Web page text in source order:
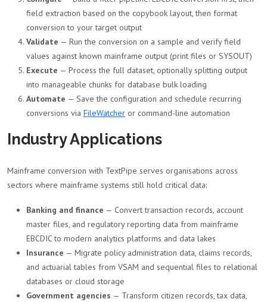
field extraction based on the copybook layout, then format
conversion to your target output
Validate — Run the conversion on a sample and verify field
values against known mainframe output (print files or SYSOUT)
Execute — Process the full dataset, optionally splitting output
into manageable chunks for database bulk loading
Automate — Save the configuration and schedule recurring
conversions via FileWatcher or command-line automation
Industry Applications
Mainframe conversion with TextPipe serves organisations across
sectors where mainframe systems still hold critical data:
Banking and finance — Convert transaction records, account
master files, and regulatory reporting data from mainframe
EBCDIC to modern analytics platforms and data lakes
Insurance — Migrate policy administration data, claims records,
and actuarial tables from VSAM and sequential files to relational
databases or cloud storage
Government agencies — Transform citizen records, tax data,